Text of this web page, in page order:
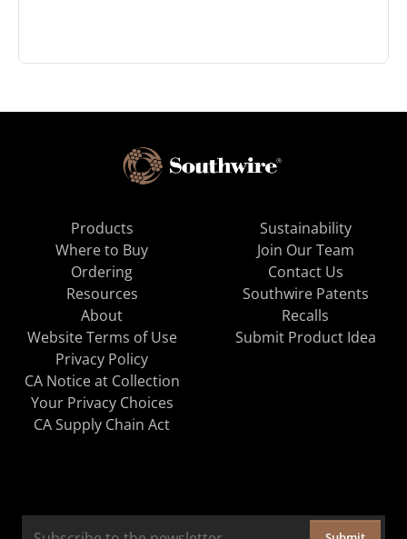
Products
Where to Buy
Ordering
Resources
About
Sustainability
Join Our Team
Contact Us
Southwire Patents
Recalls
Website Terms of Use
Privacy Policy
CA Notice at Collection
Your Privacy Choices
CA Supply Chain Act
Submit Product Idea